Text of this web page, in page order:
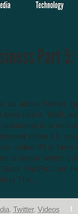
us about Twitter,
best use it. Well,
in a no
video #1,
video #3 is here
is below which
TwitPic.com
The...
, Twitter, Videos